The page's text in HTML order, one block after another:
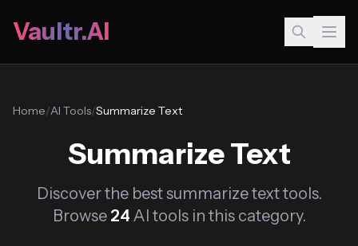
Vaultr.AI
Home/AI Tools/Summarize Text
Summarize Text
Discover the best summarize text tools.
Browse 24 AI tools in this category.